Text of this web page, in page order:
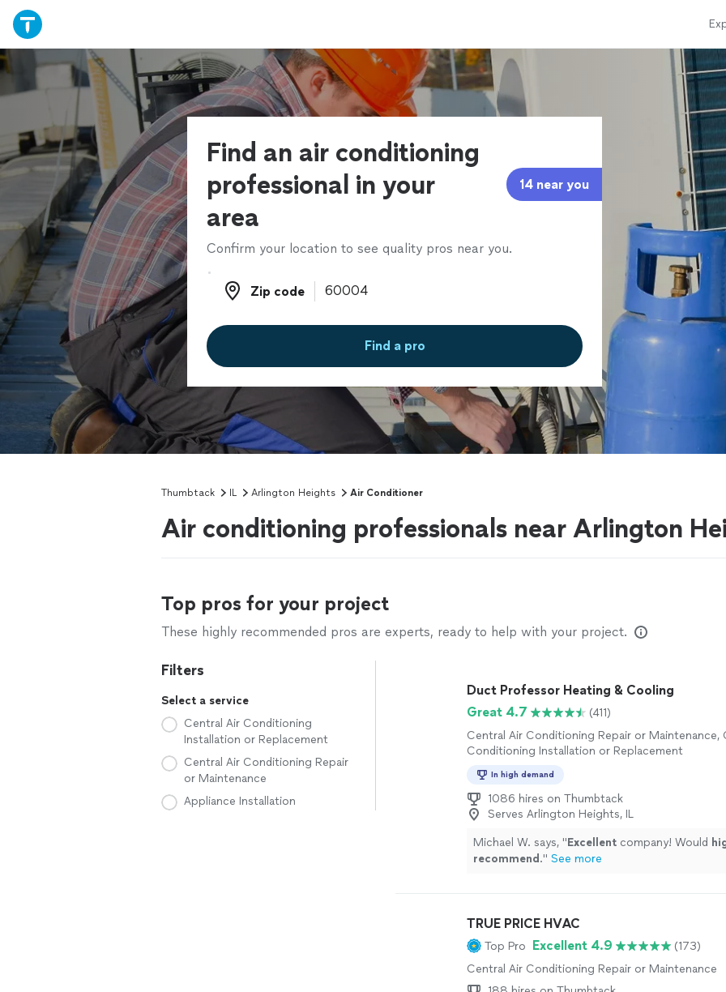
Find an air conditioning
professional in your
area
14 near you
Confirm your location to see quality pros near you.
Zip code
Zip code
Find a pro
Thumbtack IL Arlington Heights Air Conditioner
Air conditioning professionals near Arlington
Top pros for your project
These highly recommended pros are experts, ready to help with your project.
Filters
Select a service
Central Air Conditioning
Installation or Replacement
Central Air Conditioning Repair
or Maintenance
Appliance Installation
Duct Professor Heating & Cooling
Great 4.7
(411)
Central Air Conditioning Repair or Maintenance,
Conditioning Installation or Replacement
In high demand
1086 hires on Thumbtack
Serves Arlington Heights, IL
Michael W. says, "Excellent company! Would
recommend ." See more
TRUE PRICE HVAC
Top Pro Excellent 4.9
(173)
Central Air Conditioning Repair or Maintenance